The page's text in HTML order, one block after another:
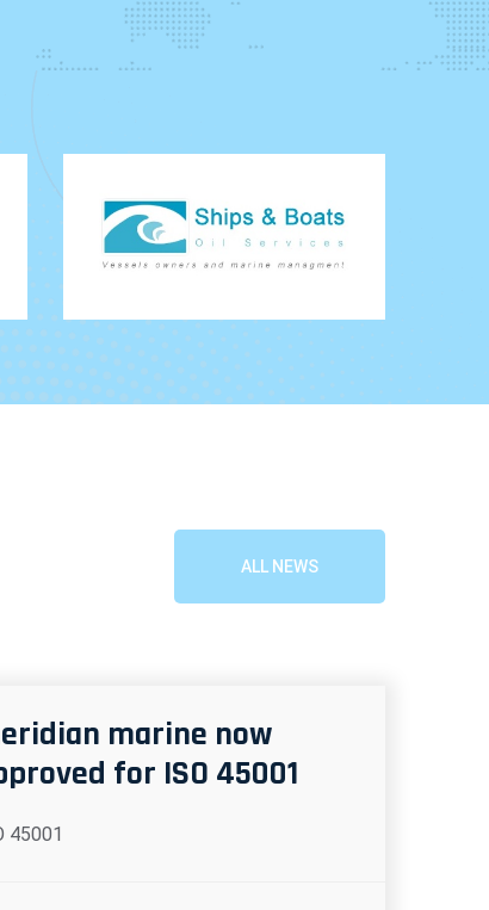
ALL NEWS
marine now
for ISO 45001
45001